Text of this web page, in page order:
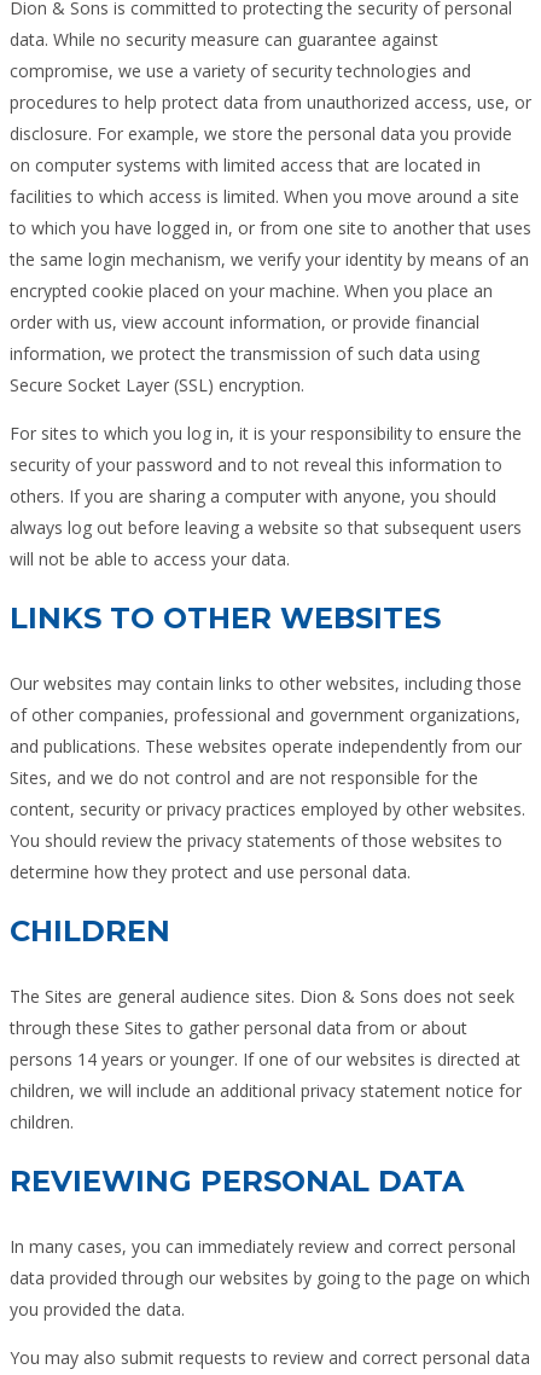
Dion & Sons is committed to protecting the security of personal
data. While no security measure can guarantee against
compromise, we use a variety of security technologies and
procedures to help protect data from unauthorized access, use, or
disclosure. For example, we store the personal data you provide
on computer systems with limited access that are located in
facilities to which access is limited. When you move around a site
to which you have logged in, or from one site to another that uses
the same login mechanism, we verify your identity by means of an
encrypted cookie placed on your machine. When you place an
order with us, view account information, or provide financial
information, we protect the transmission of such data using
Secure Socket Layer (SSL) encryption.
For sites to which you log in, it is your responsibility to ensure the
security of your password and to not reveal this information to
others. If you are sharing a computer with anyone, you should
always log out before leaving a website so that subsequent users
will not be able to access your data.
LINKS TO OTHER WEBSITES
Our websites may contain links to other websites, including those
of other companies, professional and government organizations,
and publications. These websites operate independently from our
Sites, and we do not control and are not responsible for the
content, security or privacy practices employed by other websites.
You should review the privacy statements of those websites to
determine how they protect and use personal data.
CHILDREN
The Sites are general audience sites. Dion & Sons does not seek
through these Sites to gather personal data from or about
persons 14 years or younger. If one of our websites is directed at
children, we will include an additional privacy statement notice for
children.
REVIEWING PERSONAL DATA
In many cases, you can immediately review and correct personal
data provided through our websites by going to the page on which
you provided the data.
You may also submit requests to review and correct personal data